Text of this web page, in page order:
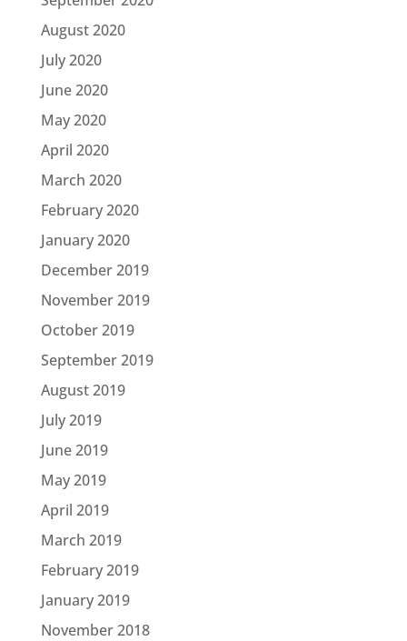
August 2020
July 2020
June 2020
May 2020
April 2020
March 2020
February 2020
January 2020
December 2019
November 2019
October 2019
September 2019
August 2019
July 2019
June 2019
May 2019
April 2019
March 2019
February 2019
January 2019
November 2018